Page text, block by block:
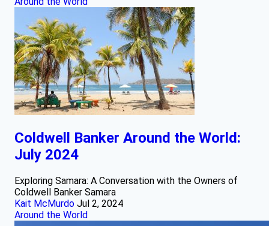
Coldwell Banker Around the World:
July 2024
Exploring Samara: A Conversation with the Owners of
Coldwell Banker Samara
Kait McMurdo Jul 2, 2024
Around the World